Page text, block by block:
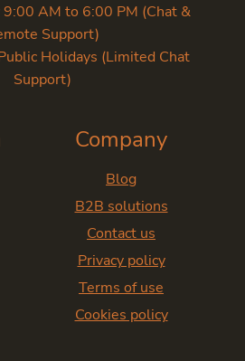
9:00 AM to 6:00 PM (Chat &
Support)
Holidays (Limited Chat
Support)
Company
Blog
B2B solutions
Contact us
Privacy policy
Terms of use
Cookies policy